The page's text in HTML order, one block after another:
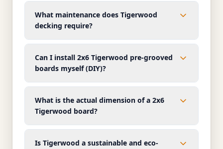
What maintenance does Tigerwood
decking require?
Can I install 2x6 Tigerwood pre-grooved
boards myself (DIY)?
What is the actual dimension of a 2x6
Tigerwood board?
Is Tigerwood a sustainable and eco-